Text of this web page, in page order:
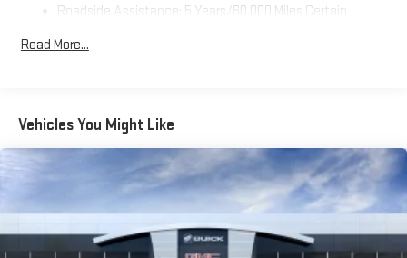
Use, control and manage select smartphone apps
with SiriusXM with 360L advance in-car technology will
bring you closer to your favorite stars, artists, creators,
hosts and athletes
SiriusXM with 360L transforms your ride with our most
extensive and personalized radio experience on the
road that lets you enjoy ad-free music, talk and news,
live sports, comedy, podcasts and more
Roadside Assistance: 5 Years/60,000 Miles Certain
Years/100,000 Miles
Read More...
Vehicles You Might Like